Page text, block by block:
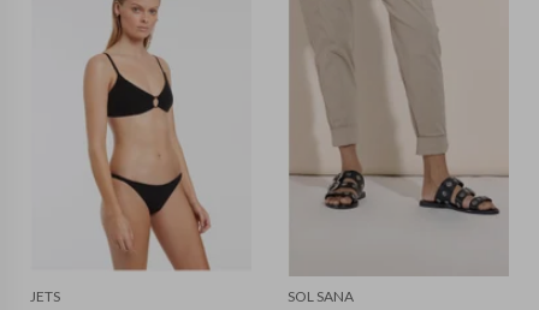
JETS SOL SANA